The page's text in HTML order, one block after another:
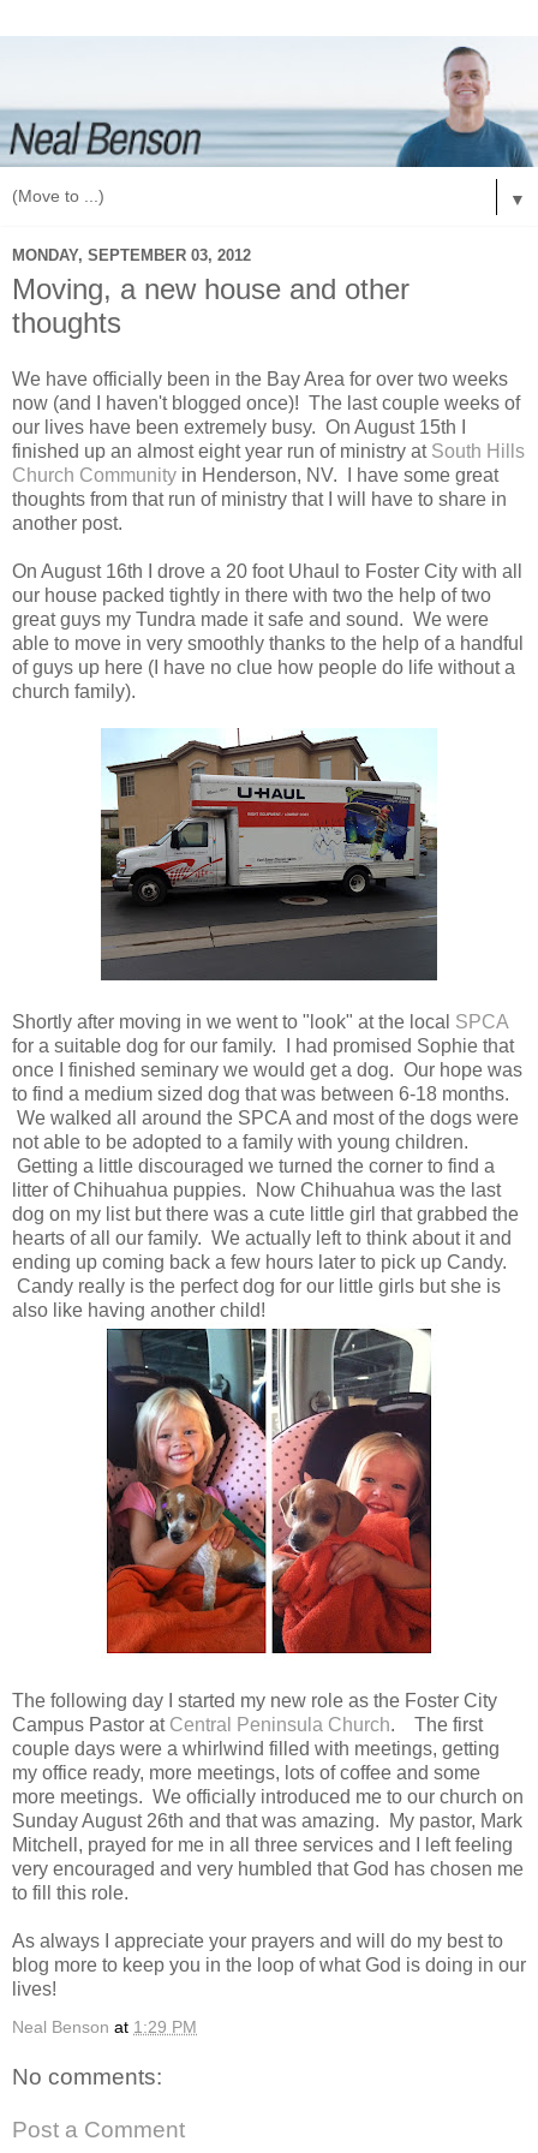
▼
MONDAY, SEPTEMBER 03, 2012
Moving, a new house and other
thoughts
We have officially been in the Bay Area for over two weeks
now (and I haven't blogged once)! The last couple weeks of
our lives have been extremely busy. On August 15th I
finished up an almost eight year run of ministry at South Hills
Church Community in Henderson, NV. I have some great
thoughts from that run of ministry that I will have to share in
another post.
On August 16th I drove a 20 foot Uhaul to Foster City with all
our house packed tightly in there with two the help of two
great guys my Tundra made it safe and sound. We were
able to move in very smoothly thanks to the help of a handful
of guys up here (I have no clue how people do life without a
church family).
Shortly after moving in we went to "look" at the local SPCA
for a suitable dog for our family. I had promised Sophie that
once I finished seminary we would get a dog. Our hope was
to find a medium sized dog that was between 6-18 months.
We walked all around the SPCA and most of the dogs were
not able to be adopted to a family with young children.
Getting a little discouraged we turned the corner to find a
litter of Chihuahua puppies. Now Chihuahua was the last
dog on my list but there was a cute little girl that grabbed the
hearts of all our family. We actually left to think about it and
ending up coming back a few hours later to pick up Candy.
Candy really is the perfect dog for our little girls but she is
also like having another child!
The following day I started my new role as the Foster City
Campus Pastor at Central Peninsula Church. The first
couple days were a whirlwind filled with meetings, getting
my office ready, more meetings, lots of coffee and some
more meetings. We officially introduced me to our church on
Sunday August 26th and that was amazing. My pastor, Mark
Mitchell, prayed for me in all three services and I left feeling
very encouraged and very humbled that God has chosen me
to fill this role.
As always I appreciate your prayers and will do my best to
blog more to keep you in the loop of what God is doing in our
lives!
Neal Benson at 1:29 PM
No comments:
Post a Comment